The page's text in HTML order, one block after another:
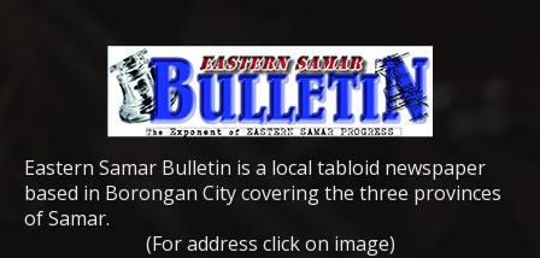
Eastern Samar Bulletin is a local tabloid newspaper
based in Borongan City covering the three provinces
of Samar.
(For address click on image)